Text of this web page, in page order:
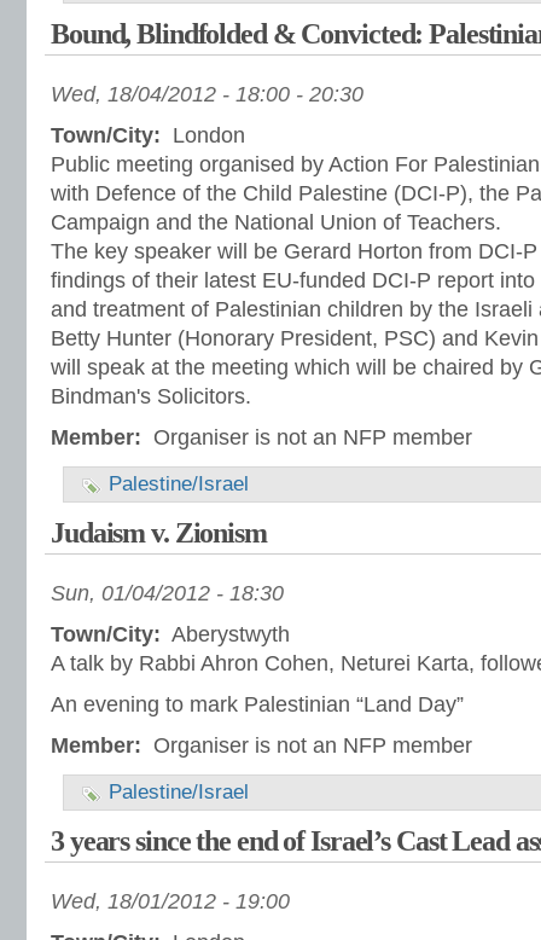
Bound, Blindfolded & Convicted:
Wed, 18/04/2012 - 18:00 - 20:30
Town/City: London
Public meeting organised by Action For
with Defence of the Child Palestine (DCI-P), the
Campaign and the National Union of Teachers.
The key speaker will be Gerard Horton from DCI-
findings of their latest EU-funded DCI-P report
and treatment of Palestinian children by the Israeli
Betty Hunter (Honorary President, PSC) and
will speak at the meeting which will be chaired by
Bindman's Solicitors.
Member: Organiser is not an NFP member
Palestine/Israel
Judaism v. Zionism
Sun, 01/04/2012 - 18:30
Town/City: Aberystwyth
A talk by Rabbi Ahron Cohen, Neturei Karta,
An evening to mark Palestinian “Land Day”
Member: Organiser is not an NFP member
Palestine/Israel
3 years since the end of Israel’s Cast Lead
Wed, 18/01/2012 - 19:00